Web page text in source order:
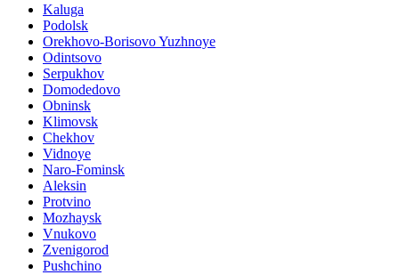
Kaluga
Podolsk
Orekhovo-Borisovo Yuzhnoye
Odintsovo
Serpukhov
Domodedovo
Obninsk
Klimovsk
Chekhov
Vidnoye
Naro-Fominsk
Aleksin
Protvino
Mozhaysk
Vnukovo
Zvenigorod
Pushchino